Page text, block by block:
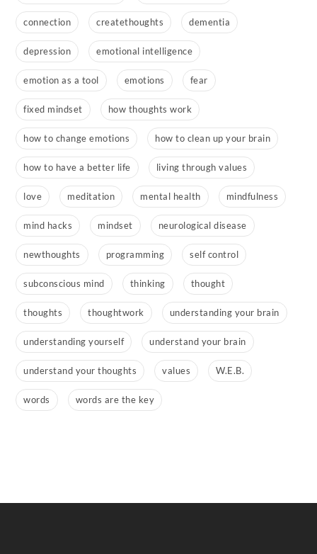
connection createthoughts dementia
depression emotional intelligence
emotion as a tool emotions fear
fixed mindset how thoughts work
how to change emotions how to clean up your brain
how to have a better life living through values
love meditation mental health mindfulness
mind hacks mindset neurological disease
newthoughts programming self control
subconscious mind thinking thought
thoughts thoughtwork understanding your brain
understanding yourself understand your brain
understand your thoughts values W.E.B.
words words are the key